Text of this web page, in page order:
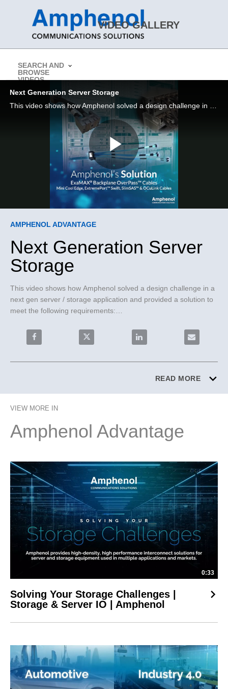
VIDEO GALLERY
SEARCH AND
BROWSE
VIDEOS
Next Generation Server Storage
Play
Skip to collection list
Skip to video grid
AMPHENOL ADVANTAGE
Next Generation Server
Storage
This video shows how Amphenol solved a design challenge in a
next gen server / storage application and provided a solution to
meet the following requirements:
• High density and blind mate connector
• High differential pair counts per cable assembly
ExaMAX® Backplane OverPass™ Cables were chosen for these
• Highest density; up to 8 pairs per column
• Compatible with many near chip connector options
• Cost optimized
Share Next Generation Server Storage on Facebook
Share Next Generation Server Storage
Share Next Generation
Email
READ MORE
VIEW MORE IN
Amphenol Advantage
0:33
Solving Your Storage Challenges |
Storage & Server IO | Amphenol